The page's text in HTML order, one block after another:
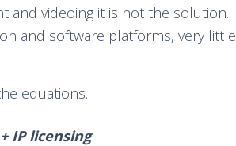
and videoing it is not the solution.
and software platforms, very little
equations.
IP licensing